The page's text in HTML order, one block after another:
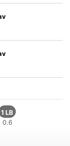
1 LB
0.6